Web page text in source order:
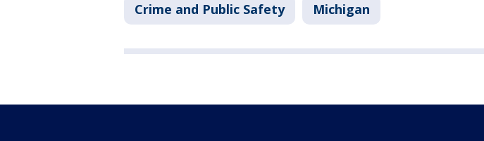
Crime and Public Safety Michigan